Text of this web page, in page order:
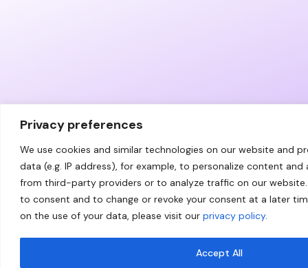
Privacy preferences
We use cookies and similar technologies on our website and
data (e.g. IP address), for example, to personalize content
from third-party providers or to analyze traffic on our
to consent and to change or revoke your consent at a later
on the use of your data, please visit our privacy policy.
Accept All